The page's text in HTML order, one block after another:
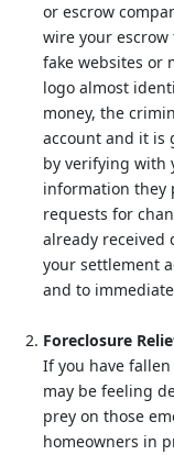
or escrow
wire your escrow
fake websites or
logo almost
money, the
account and it is
by verifying with
information they
requests for
already received
your settlement
and to
Foreclosure
If you have
may be feeling
prey on those
homeowners in